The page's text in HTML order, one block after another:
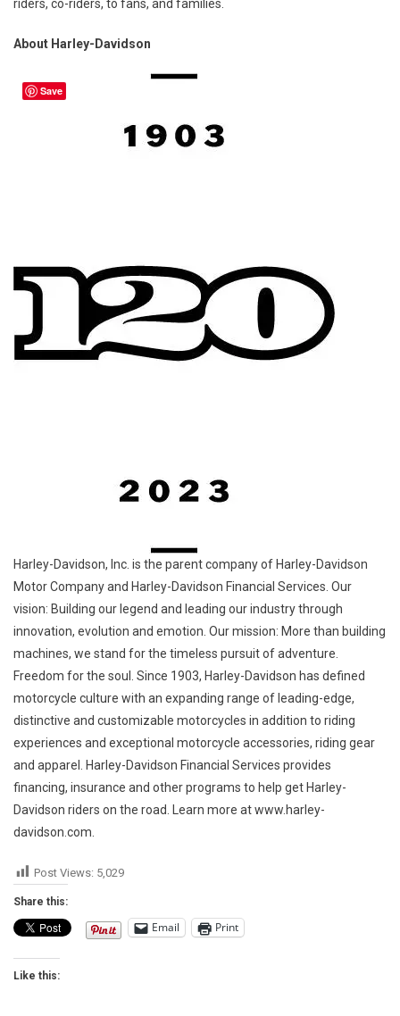
riders, co-riders, to fans, and families.
About Harley-Davidson
Harley-Davidson, Inc. is the parent company of Harley-Davidson
Motor Company and Harley-Davidson Financial Services. Our
vision: Building our legend and leading our industry through
innovation, evolution and emotion. Our mission: More than building
machines, we stand for the timeless pursuit of adventure.
Freedom for the soul. Since 1903, Harley-Davidson has defined
motorcycle culture with an expanding range of leading-edge,
distinctive and customizable motorcycles in addition to riding
experiences and exceptional motorcycle accessories, riding gear
and apparel. Harley-Davidson Financial Services provides
financing, insurance and other programs to help get Harley-
Davidson riders on the road. Learn more at www.harley-
davidson.com.
Post Views: 5,029
Share this:
Email Print
Like this:
Save